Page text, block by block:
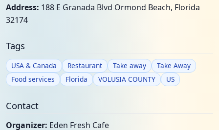
Address: 188 E Granada Blvd Ormond Beach, Florida
32174
Tags
USA & Canada Restaurant Take away
Take Away
Food services
Florida VOLUSIA COUNTY US
Contact
Organizer: Eden Fresh Cafe